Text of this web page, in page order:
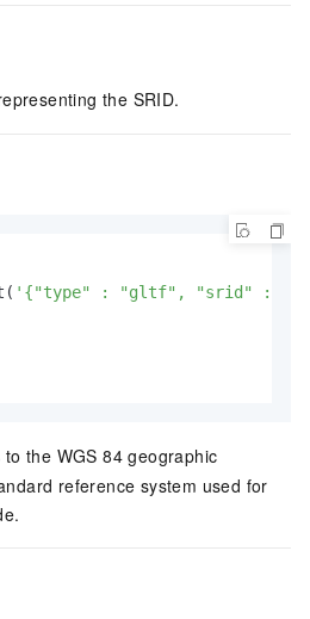
the SRID.
'{"type" : "gltf", "srid" :
the WGS 84 geographic
reference system used for